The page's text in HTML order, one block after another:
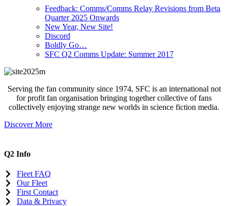
Feedback: Comms/Comms Relay Revisions from Beta
Quarter 2025 Onwards
New Year, New Site!
Discord
Boldly Go…
SFC Q2 Comms Update: Summer 2017
Serving the fan community since 1974, SFC is an international not
for profit fan organisation bringing together collective of fans
collectively enjoying strange new worlds in science fiction media.
Discover More
Q2 Info
Fleet FAQ
Our Fleet
First Contact
Data & Privacy